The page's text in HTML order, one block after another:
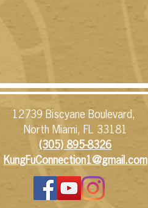
12739 Biscyane Boulevard,
North Miami, FL 33181
(305) 895-8326​
KungFuConnection1@gmail.com